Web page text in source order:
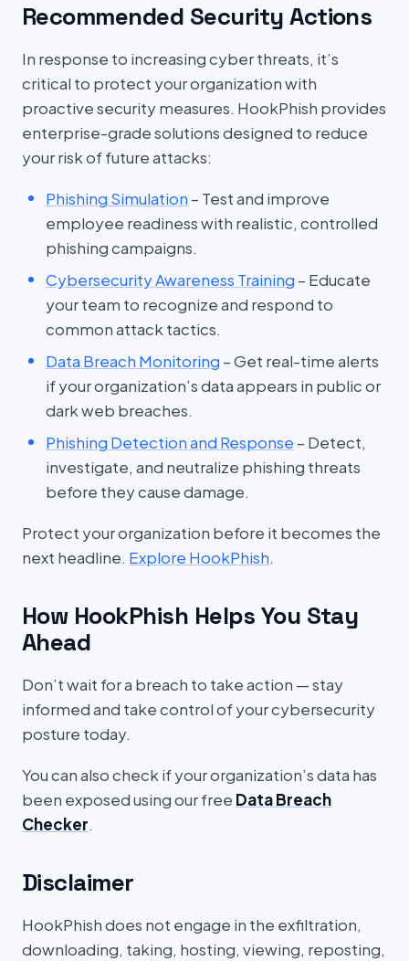
Recommended Security Actions
In response to increasing cyber threats, it’s
critical to protect your organization with
proactive security measures. HookPhish provides
enterprise-grade solutions designed to reduce
your risk of future attacks:
Phishing Simulation – Test and improve
employee readiness with realistic, controlled
phishing campaigns.
Cybersecurity Awareness Training – Educate
your team to recognize and respond to
common attack tactics.
Data Breach Monitoring – Get real-time alerts
if your organization’s data appears in public or
dark web breaches.
Phishing Detection and Response – Detect,
investigate, and neutralize phishing threats
before they cause damage.
Protect your organization before it becomes the
next headline. Explore HookPhish.
How HookPhish Helps You Stay
Ahead
Don’t wait for a breach to take action — stay
informed and take control of your cybersecurity
posture today.
You can also check if your organization’s data has
been exposed using our free Data Breach
Checker.
Disclaimer
HookPhish does not engage in the exfiltration,
downloading, taking, hosting, viewing, reposting,